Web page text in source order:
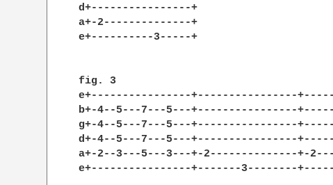
d+----------------+
a+-2--------------+
e+----------3-----+
fig. 3
e+----------------+----------------
b+-4--5---7---5---+----------------
g+-4--5---7---5---+----------------
d+-4--5---7---5---+----------------
a+-2--3---5---3---+-2--------------+-
e+----------------+-------3--------